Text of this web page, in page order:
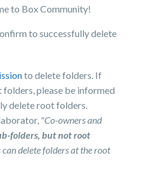
to Box Community!
to successfully delete
to delete folders. If
please be informed
delete root folders.
"Co-owners and
folders, but not root
delete folders at the root